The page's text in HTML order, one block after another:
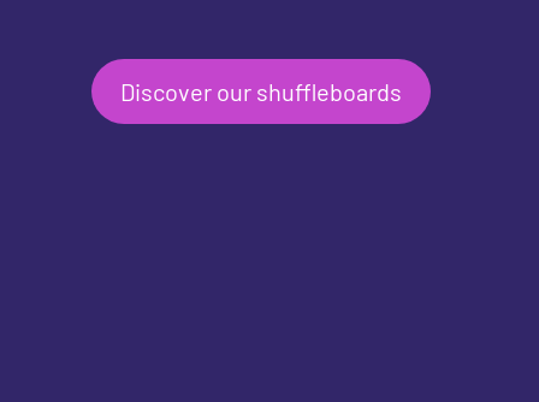
Discover our shuffleboards